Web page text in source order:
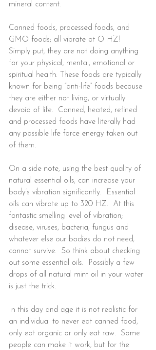
mineral content.
Canned foods, processed foods, and
GMO foods; all vibrate at O HZ!
Simply put, they are not doing anything
for your physical, mental, emotional or
spiritual health. These foods are typically
known for being “anti-life” foods because
they are either not living, or virtually
devoid of life.  Canned, heated, refined
and processed foods have literally had
any possible life force energy taken out
of them.
On a side note, using the best quality of
natural essential oils, can increase your
body’s vibration significantly.  Essential
oils can vibrate up to 320 HZ.  At this
fantastic smelling level of vibration;
disease, viruses, bacteria, fungus and
whatever else our bodies do not need,
cannot survive.  So think about checking
out some essential oils.  Possibly a few
drops of all natural mint oil in your water
is just the trick.
In this day and age it is not realistic for
an individual to never eat canned food,
only eat organic or only eat raw.  Some
people can make it work, but for the